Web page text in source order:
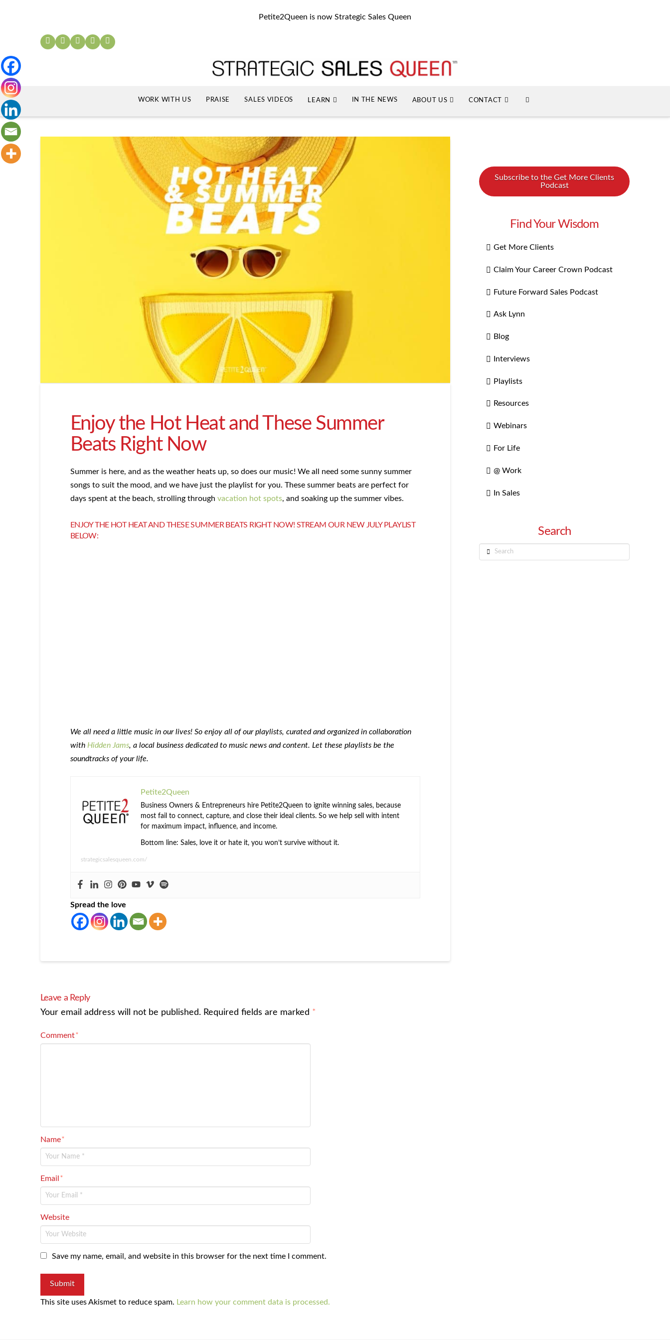
Petite2Queen is now Strategic Sales Queen
WORK WITH US PRAISE SALES VIDEOS LEARN IN THE NEWS ABOUT US CONTACT
Enjoy the Hot Heat and These Summer
Beats Right Now
Summer is here, and as the weather heats up, so does our music! We all need some sunny summer
songs to suit the mood, and we have just the playlist for you. These summer beats are perfect for
days spent at the beach, strolling through vacation hot spots, and soaking up the summer vibes.
ENJOY THE HOT HEAT AND THESE SUMMER BEATS RIGHT NOW! STREAM OUR NEW JULY PLAYLIST
BELOW:
We all need a little music in our lives! So enjoy all of our playlists, curated and organized in collaboration
with Hidden Jams, a local business dedicated to music news and content. Let these playlists be the
soundtracks of your life.
Petite2Queen
Business Owners & Entrepreneurs hire Petite2Queen to ignite winning sales, because
most fail to connect, capture, and close their ideal clients. So we help sell with intent
for maximum impact, influence, and income.
Bottom line: Sales, love it or hate it, you won’t survive without it.
strategicsalesqueen.com/
Spread the love
Leave a Reply
Your email address will not be published. Required fields are marked *
Comment*
Name*
Email*
Website
Save my name, email, and website in this browser for the next time I comment.
This site uses Akismet to reduce spam. Learn how your comment data is processed.
Subscribe to the Get More Clients
Podcast
Find Your Wisdom
Get More Clients
Claim Your Career Crown Podcast
Future Forward Sales Podcast
Ask Lynn
Blog
Interviews
Playlists
Resources
Webinars
For Life
@ Work
In Sales
Search
Search